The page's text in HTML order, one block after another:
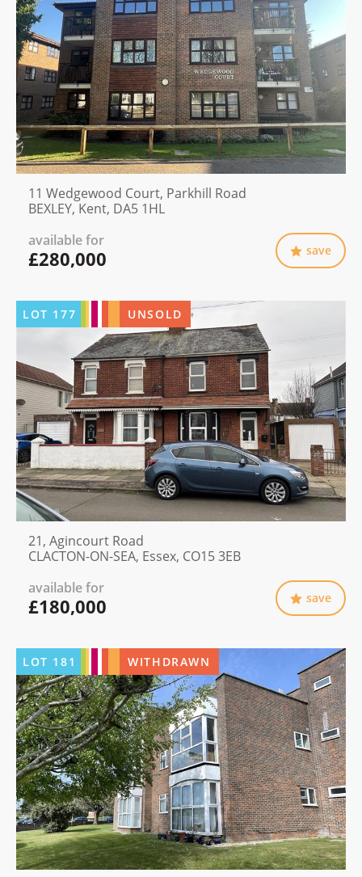
11 Wedgewood Court, Parkhill Road
BEXLEY, Kent, DA5 1HL
available for
£280,000 save
LOT 177 UNSOLD
21, Agincourt Road
CLACTON-ON-SEA, Essex, CO15 3EB
available for
£180,000 save
LOT 181 WITHDRAWN